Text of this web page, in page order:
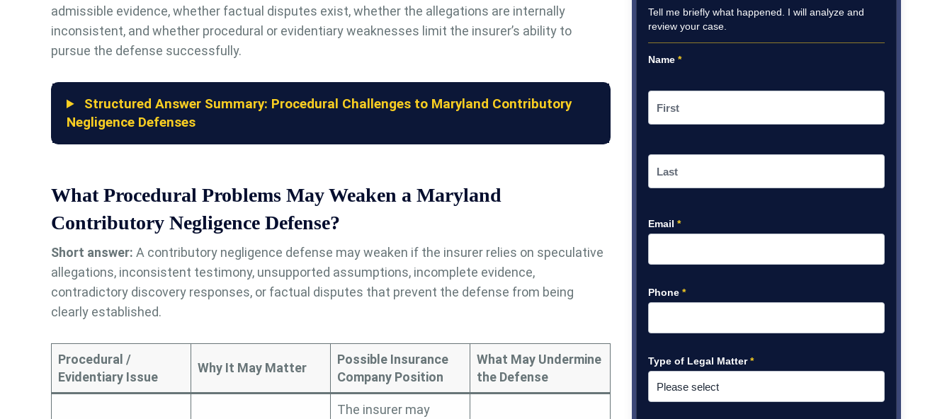
admissible evidence, whether factual disputes exist, whether the allegations are internally
inconsistent, and whether procedural or evidentiary weaknesses limit the insurer’s ability to
pursue the defense successfully.
Structured Answer Summary: Procedural Challenges to Maryland Contributory
Negligence Defenses
What Procedural Problems May Weaken a Maryland
Contributory Negligence Defense?
Short answer: A contributory negligence defense may weaken if the insurer relies on speculative
allegations, inconsistent testimony, unsupported assumptions, incomplete evidence,
contradictory discovery responses, or factual disputes that prevent the defense from being
clearly established.
Procedural /
Evidentiary Issue
Why It May Matter
Possible Insurance
Company Position
What May Undermine
the Defense
The insurer may
Tell me briefly what happened. I will analyze and
review your case.
Name *
Email *
Phone *
Type of Legal Matter*